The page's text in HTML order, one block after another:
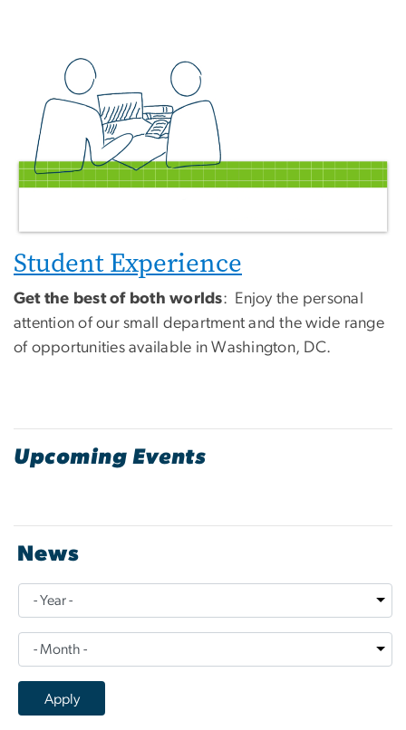
Student Experience
Get the best of both worlds: Enjoy the personal
attention of our small department and the wide range
of opportunities available in Washington, DC.
Upcoming Events
News